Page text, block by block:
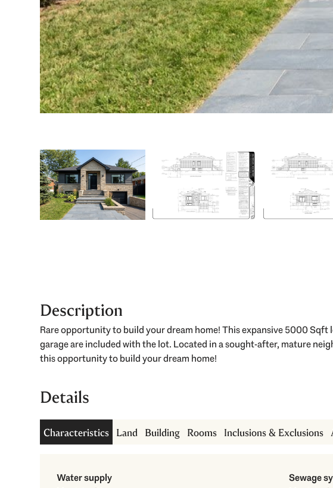
Description
Rare opportunity to build your dream home! This expansive 5000
garage are included with the lot. Located in a sought-after, mature
this opportunity to build your dream home!
Details
Characteristics Land Building Rooms Inclusions & Exclusions
Water supply
Sewage